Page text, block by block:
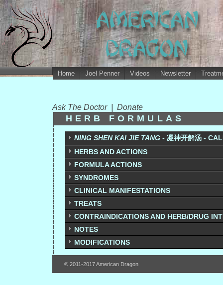
Home Joel Penner Videos Newsletter
Ask The Doctor Donate
HERB FORMULAS
NING SHEN KAI JIE TANG - 凝神开解汤 -
HERBS AND ACTIONS
FORMULA ACTIONS
SYNDROMES
CLINICAL MANIFESTATIONS
TREATS
CONTRAINDICATIONS AND HERB/DRUG
NOTES
MODIFICATIONS
© 2011-2017 American Dragon